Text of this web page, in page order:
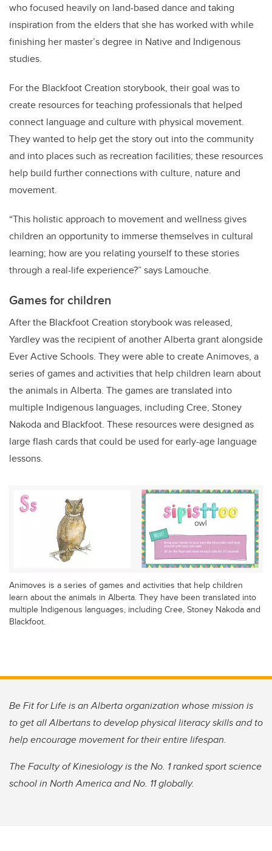
who focused heavily on land-based dance and taking
inspiration from the elders that she has worked with while
finishing her master’s degree in Native and Indigenous
studies.
For the Blackfoot Creation storybook, their goal was to
create resources for teaching professionals that helped
connect language and culture with physical movement.
They wanted to help get the story out into the community
and into places such as recreation facilities; these resources
help build further connections with culture, nature and
movement.
“This holistic approach to movement and wellness gives
children an opportunity to immerse themselves in cultural
learning; how are you relating yourself to these stories
through a real-life experience?” says Lamouche.
Games for children
After the Blackfoot Creation storybook was released,
Yardley was the recipient of another Alberta grant alongside
Ever Active Schools. They were able to create Animoves, a
series of games and activities that help children learn about
the animals in Alberta. The games are translated into
multiple Indigenous languages, including Cree, Stoney
Nakoda and Blackfoot. These resources were designed as
large flash cards that could be used for early-age language
lessons.
Animoves is a series of games and activities that help children
learn about the animals in Alberta. They have been translated into
multiple Indigenous languages, including Cree, Stoney Nakoda and
Blackfoot.
Be Fit for Life is an Alberta organization whose mission is
to get all Albertans to develop physical literacy skills and to
help encourage movement for their entire lifespan.
The Faculty of Kinesiology is the No. 1 ranked sport science
school in North America and No. 11 globally.